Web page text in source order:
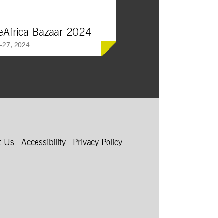
Bazaar 2024
2024
world, offering African,
Us Accessibility Privacy Policy